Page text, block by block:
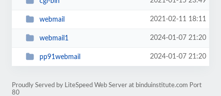
webmail 2021-02-11 18:11
webmail1 2024-01-07 21:20
pp91webmail 2024-01-07 21:20
Proudly Served by LiteSpeed Web Server at binduinstitute.com Port
80